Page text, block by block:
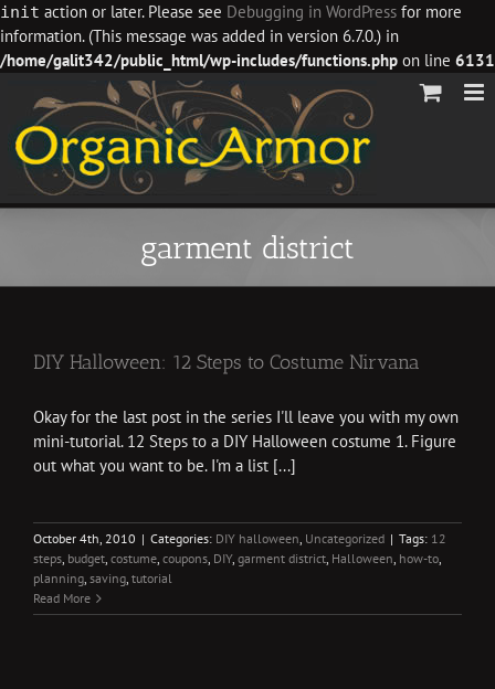
init action or later. Please see Debugging in WordPress for more
information. (This message was added in version 6.7.0.) in
/home/galit342/public_html/wp-includes/functions.php on line 6131
content
garment district
DIY Halloween: 12 Steps to Costume Nirvana
Okay for the last post in the series I'll leave you with my own
mini-tutorial. 12 Steps to a DIY Halloween costume 1. Figure
out what you want to be. I'm a list [...]
October 4th, 2010 | Categories: DIY halloween, Uncategorized | Tags: 12
steps, budget, costume, coupons, DIY, garment district, Halloween, how-to,
planning, saving, tutorial
Read More